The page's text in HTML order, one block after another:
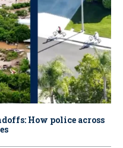
How police across